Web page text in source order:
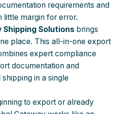
requirements and
margin for error.
Shipping Solutions brings
place. This all-in-one export
expert compliance
documentation and
in a single
to export or already